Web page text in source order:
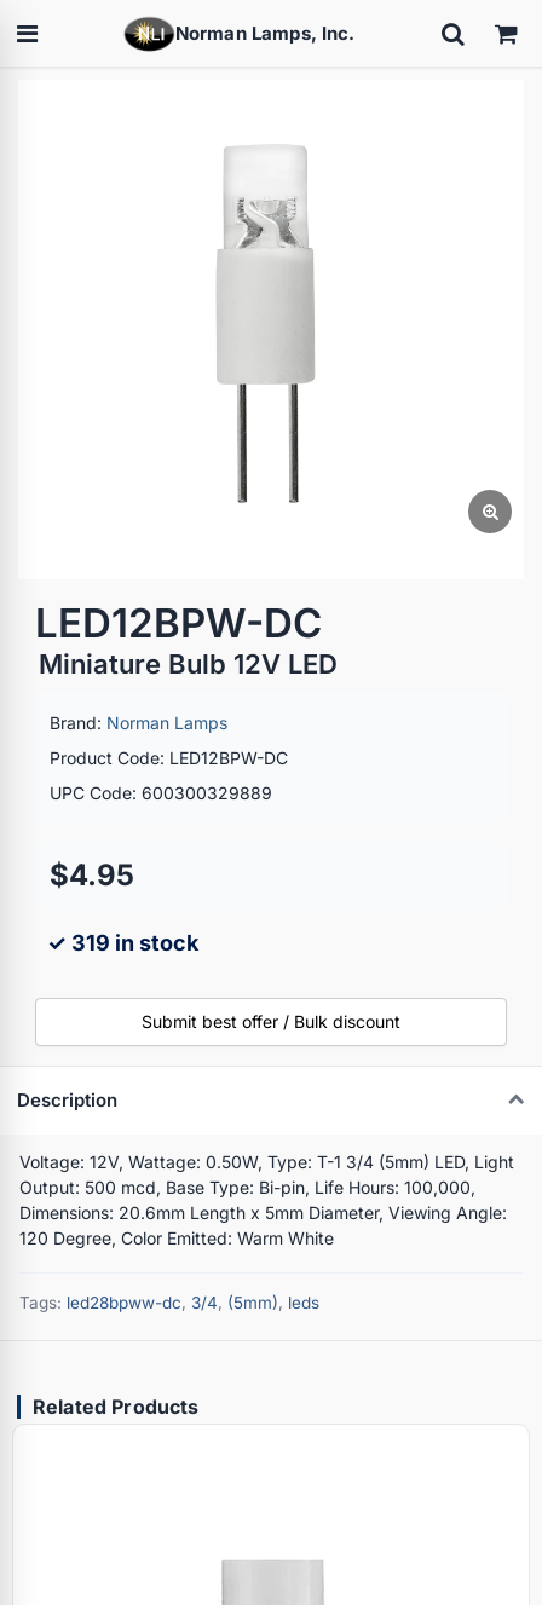
Norman Lamps, Inc.
LED12BPW-DC
Miniature Bulb 12V LED
Brand: Norman Lamps
Product Code: LED12BPW-DC
UPC Code: 600300329889
$4.95
✓ 319 in stock
Submit best offer / Bulk discount
Description
Voltage: 12V, Wattage: 0.50W, Type: T-1 3/4 (5mm) LED, Light
Output: 500 mcd, Base Type: Bi-pin, Life Hours: 100,000,
Dimensions: 20.6mm Length x 5mm Diameter, Viewing Angle:
120 Degree, Color Emitted: Warm White
Tags: led28bpww-dc, 3/4, (5mm), leds
Related Products